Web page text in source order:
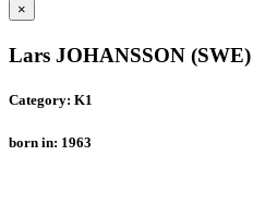
×
Lars JOHANSSON (SWE)
Category: K1
born in: 1963